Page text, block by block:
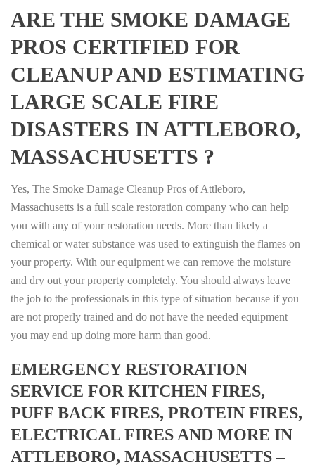
ARE THE SMOKE DAMAGE
PROS CERTIFIED FOR
CLEANUP AND ESTIMATING
LARGE SCALE FIRE
DISASTERS IN ATTLEBORO,
MASSACHUSETTS ?
Yes, The Smoke Damage Cleanup Pros of Attleboro,
Massachusetts is a full scale restoration company who can help
you with any of your restoration needs. More than likely a
chemical or water substance was used to extinguish the flames on
your property. With our equipment we can remove the moisture
and dry out your property completely. You should always leave
the job to the professionals in this type of situation because if you
are not properly trained and do not have the needed equipment
you may end up doing more harm than good.
EMERGENCY RESTORATION
SERVICE FOR KITCHEN FIRES,
PUFF BACK FIRES, PROTEIN FIRES,
ELECTRICAL FIRES AND MORE IN
ATTLEBORO, MASSACHUSETTS –